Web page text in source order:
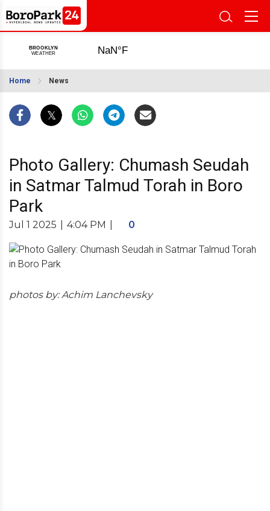
Home News
Photo Gallery: Chumash Seudah
in Satmar Talmud Torah in Boro
Park
Jul 1 2025 4:04 PM 0
photos by: Achim Lanchevsky